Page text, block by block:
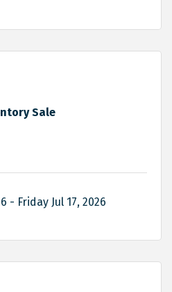
Sale
Friday Jul 17, 2026